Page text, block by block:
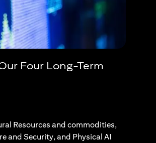
Four Long-Term
Resources and commodities,
and Security, and Physical AI